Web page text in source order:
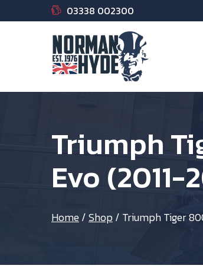
03338 002300
Triumph
Evo (2011-
Home/Shop/ Triumph Tiger